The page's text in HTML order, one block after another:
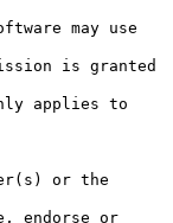
may use
is granted
applies to
or the
endorse or